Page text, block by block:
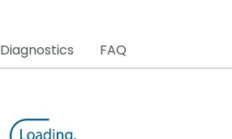
Diagnostics FAQ